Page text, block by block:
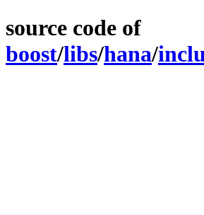
source code of
boost/libs/hana/